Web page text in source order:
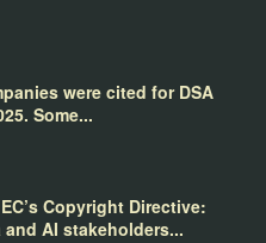
were cited for DSA
Some...
Copyright Directive:
AI stakeholders...